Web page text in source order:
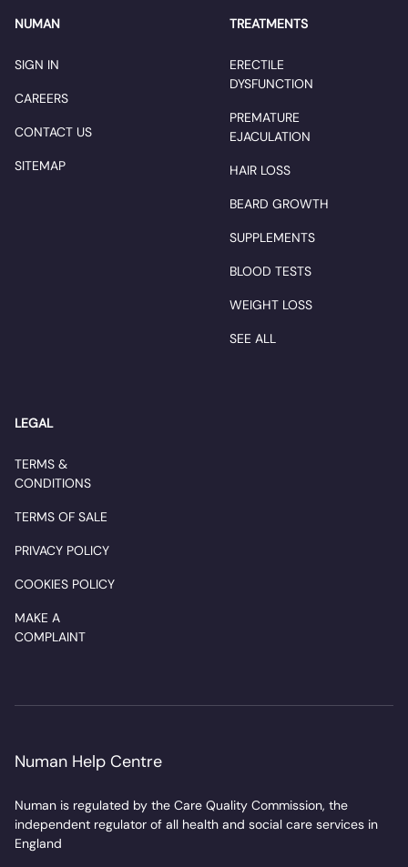
NUMAN
SIGN IN
CAREERS
CONTACT US
SITEMAP
TREATMENTS
ERECTILE
DYSFUNCTION
PREMATURE
EJACULATION
HAIR LOSS
BEARD GROWTH
SUPPLEMENTS
BLOOD TESTS
WEIGHT LOSS
SEE ALL
LEGAL
TERMS &
CONDITIONS
TERMS OF SALE
PRIVACY POLICY
COOKIES POLICY
MAKE A
COMPLAINT
Numan Help Centre
Numan is regulated by the Care Quality Commission, the
independent regulator of all health and social care services in
England